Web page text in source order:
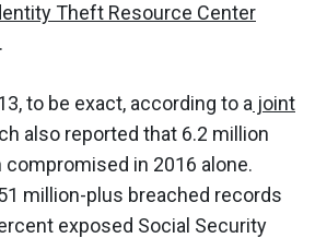
Theft Resource Center
.
to be exact, according to a joint
also reported that 6.2 million
in 2016 alone.
million-plus breached records
exposed Social Security